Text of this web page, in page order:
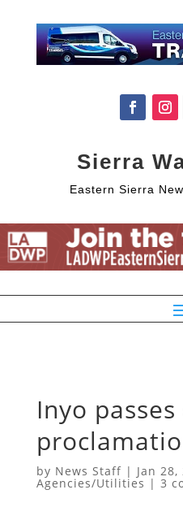
Sierra
Eastern Sierra
Inyo
by News Staff| Jan 28,
Agencies/Utilities | 3